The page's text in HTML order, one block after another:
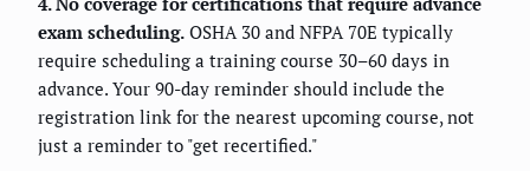
exam scheduling. OSHA 30 and NFPA 70E typically
require scheduling a training course 30–60 days in
advance. Your 90-day reminder should include the
registration link for the nearest upcoming course, not
just a reminder to "get recertified."